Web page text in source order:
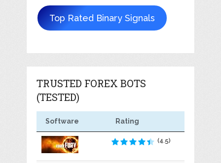
Top Rated Binary Signals
TRUSTED FOREX BOTS
(TESTED)
Software Rating
(4.5)